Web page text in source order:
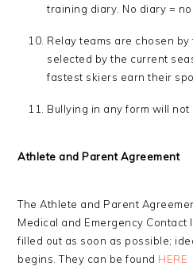
training diary. No diary =
Relay teams are chosen
selected by the current
fastest skiers earn their
Bullying in any form will not
Athlete and Parent Agreement
The Athlete and Parent
Medical and Emergency Contact
filled out as soon as possible;
begins. They can be found HERE